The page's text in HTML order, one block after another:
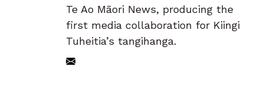
Te Ao Māori News, producing the
first media collaboration for Kiingi
Tuheitia’s tangihanga.